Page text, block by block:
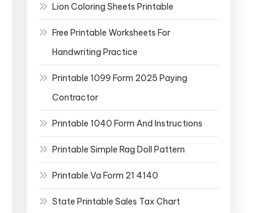
Lion Coloring Sheets Printable
Free Printable Worksheets For
Handwriting Practice
Printable 1099 Form 2025 Paying
Contractor
Printable 1040 Form And Instructions
Printable Simple Rag Doll Pattern
Printable Va Form 21 4140
State Printable Sales Tax Chart